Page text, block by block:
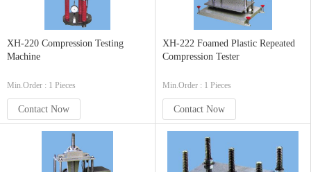
XH-220 Compression Testing
Machine
Min.Order : 1 Pieces
Contact Now
XH-222 Foamed Plastic Repeated
Compression Tester
Min.Order : 1 Pieces
Contact Now